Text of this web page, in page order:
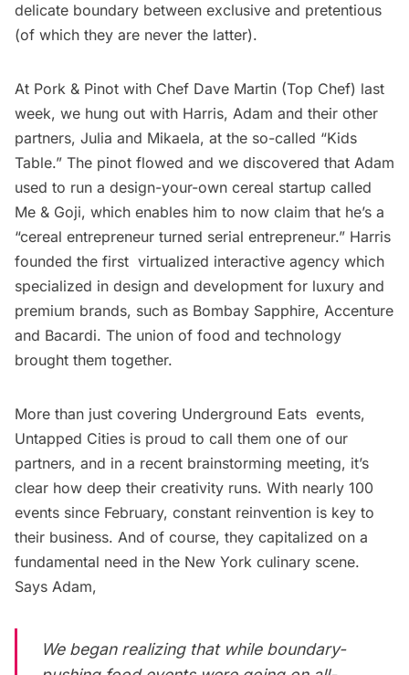
delicate boundary between exclusive and pretentious
(of which they are never the latter).
At Pork & Pinot with Chef Dave Martin (Top Chef) last
week, we hung out with Harris, Adam and their other
partners, Julia and Mikaela, at the so-called “Kids
Table.” The pinot flowed and we discovered that Adam
used to run a design-your-own cereal startup called
Me & Goji, which enables him to now claim that he’s a
“cereal entrepreneur turned serial entrepreneur.” Harris
founded the first virtualized interactive agency which
specialized in design and development for luxury and
premium brands, such as Bombay Sapphire, Accenture
and Bacardi. The union of food and technology
brought them together.
More than just covering Underground Eats events,
Untapped Cities is proud to call them one of our
partners, and in a recent brainstorming meeting, it’s
clear how deep their creativity runs. With nearly 100
events since February, constant reinvention is key to
their business. And of course, they capitalized on a
fundamental need in the New York culinary scene.
Says Adam,
We began realizing that while boundary-